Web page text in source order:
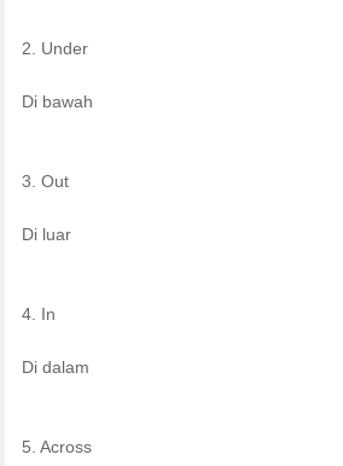
2. Under
Di bawah
3. Out
Di luar
4. In
Di dalam
5. Across